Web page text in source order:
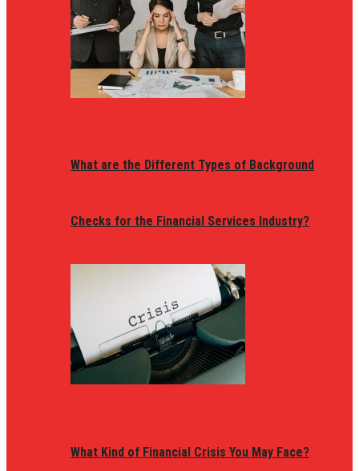
What are the Different Types of Background
Checks for the Financial Services Industry?
What Kind of Financial Crisis You May Face?